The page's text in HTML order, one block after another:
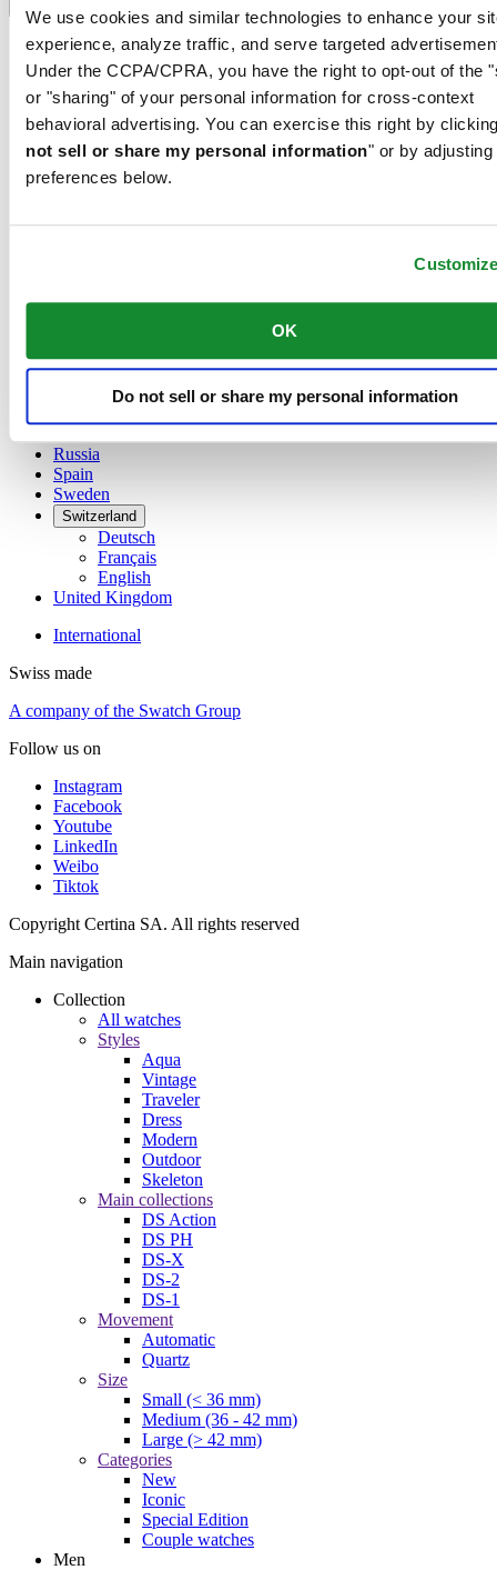
We use cookies and similar technologies to enhance your
experience, analyze traffic, and serve targeted
Under the CCPA/CPRA, you have the right to opt-out of the
or "sharing" of your personal information for cross-context
behavioral advertising. You can exercise this right by
not sell or share my personal information" or by adjusting
preferences below.
OK
Do not sell or share my personal information
Austria
Belgium
Dutch
Français
China
English
简体中文
Français
Netherlands
Russia
Spain
Sweden
Switzerland
Deutsch
Français
English
United Kingdom
International
Swiss made
A company of the Swatch Group
Follow us on
Instagram
Facebook
Youtube
LinkedIn
Weibo
Tiktok
Copyright Certina SA. All rights reserved
Main navigation
Collection
All watches
Styles
Aqua
Vintage
Traveler
Dress
Modern
Outdoor
Skeleton
Main collections
DS Action
DS PH
DS-X
DS-2
DS-1
Movement
Automatic
Quartz
Size
Small (< 36 mm)
Medium (36 - 42 mm)
Large (> 42 mm)
Categories
New
Iconic
Special Edition
Couple watches
Men